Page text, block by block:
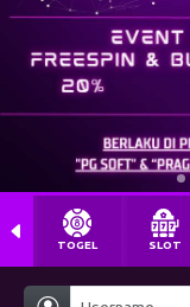
TOGEL SLOT